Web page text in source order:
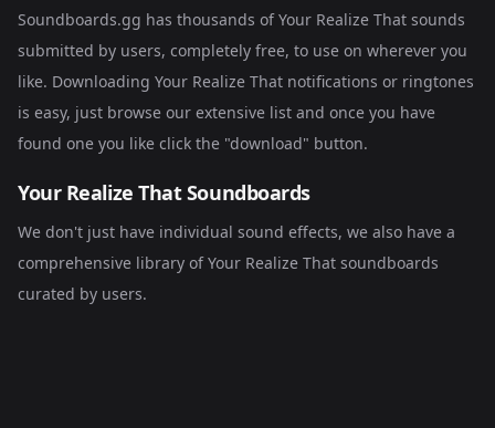
Soundboards.gg has thousands of Your Realize That sounds
submitted by users, completely free, to use on wherever you
like. Downloading Your Realize That notifications or ringtones
is easy, just browse our extensive list and once you have
found one you like click the "download" button.
Your Realize That Soundboards
We don't just have individual sound effects, we also have a
comprehensive library ofYour Realize That soundboards
curated by users.